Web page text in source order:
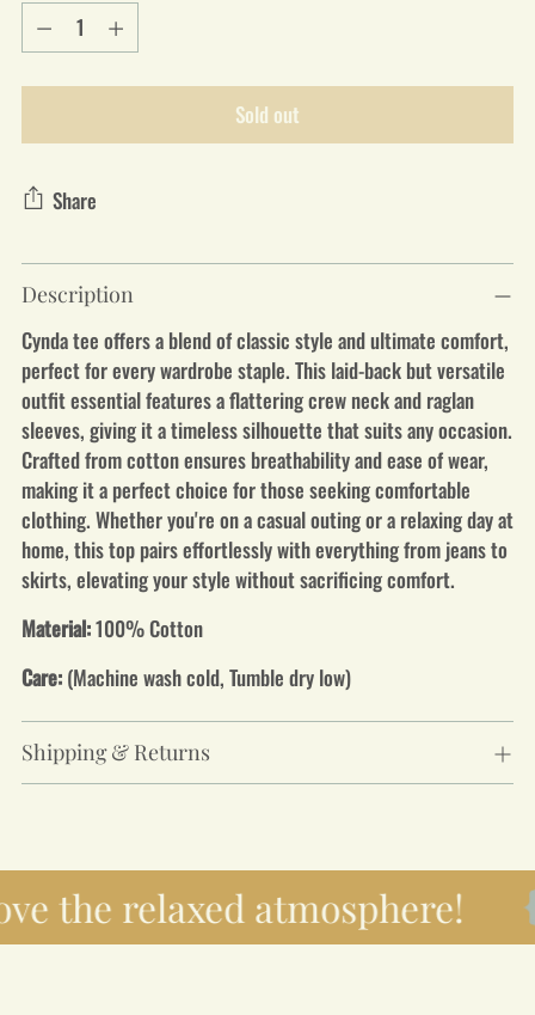
Quantity
Sold out
Share
Adding
product
to
your
cart
Description
Cynda tee offers a blend of classic style and ultimate comfort,
perfect for every wardrobe staple. This laid-back but versatile
outfit essential features a flattering crew neck and raglan
sleeves, giving it a timeless silhouette that suits any occasion.
Crafted from cotton ensures breathability and ease of wear,
making it a perfect choice for those seeking comfortable
clothing. Whether you're on a casual outing or a relaxing day at
home, this top pairs effortlessly with everything from jeans to
skirts, elevating your style without sacrificing comfort.
Material:100% Cotton
Care: (Machine wash cold, Tumble dry low)
Shipping & Returns
the relaxed atmosphere!